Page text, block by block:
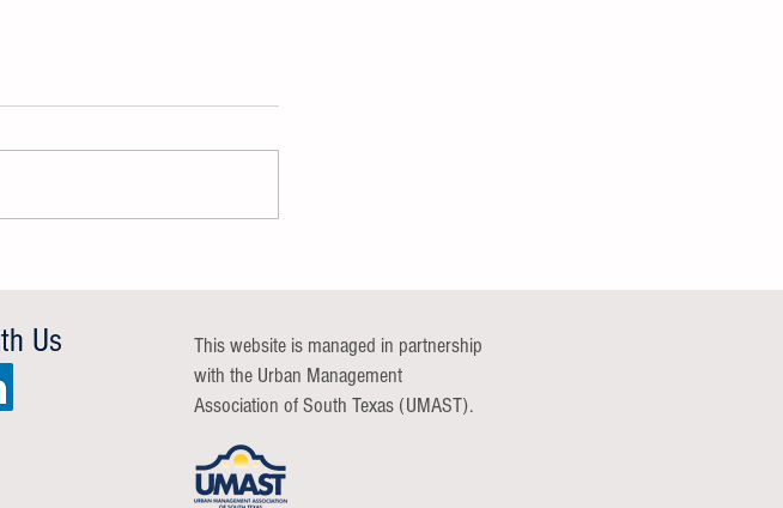
Us
This website is managed in partnership
with the Urban Management
Association of South Texas (UMAST).